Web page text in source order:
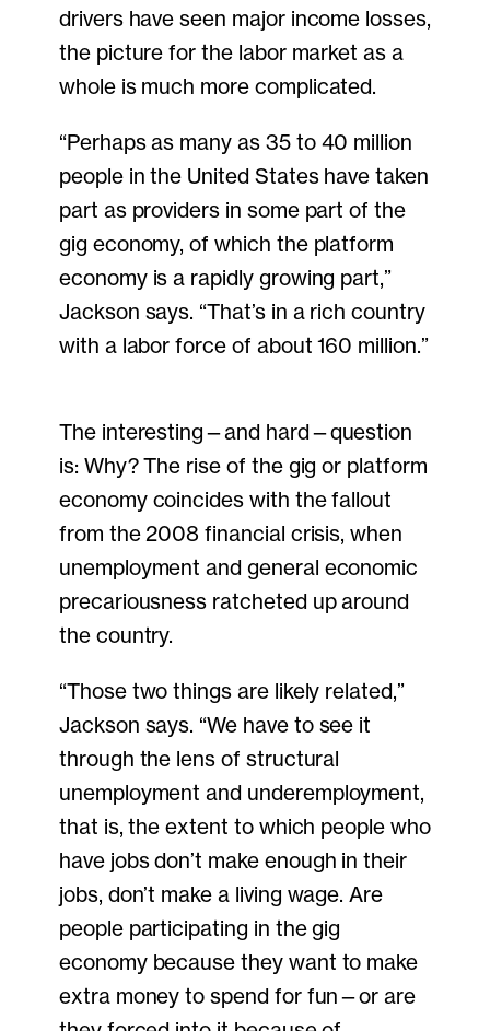
drivers have seen major income losses,
the picture for the labor market as a
whole is much more complicated.
“Perhaps as many as 35 to 40 million
people in the United States have taken
part as providers in some part of the
gig economy, of which the platform
economy is a rapidly growing part,”
Jackson says. “That’s in a rich country
with a labor force of about 160 million.”
The interesting—and hard—question
is: Why? The rise of the gig or platform
economy coincides with the fallout
from the 2008 financial crisis, when
unemployment and general economic
precariousness ratcheted up around
the country.
“Those two things are likely related,”
Jackson says. “We have to see it
through the lens of structural
unemployment and underemployment,
that is, the extent to which people who
have jobs don’t make enough in their
jobs, don’t make a living wage. Are
people participating in the gig
economy because they want to make
extra money to spend for fun—or are